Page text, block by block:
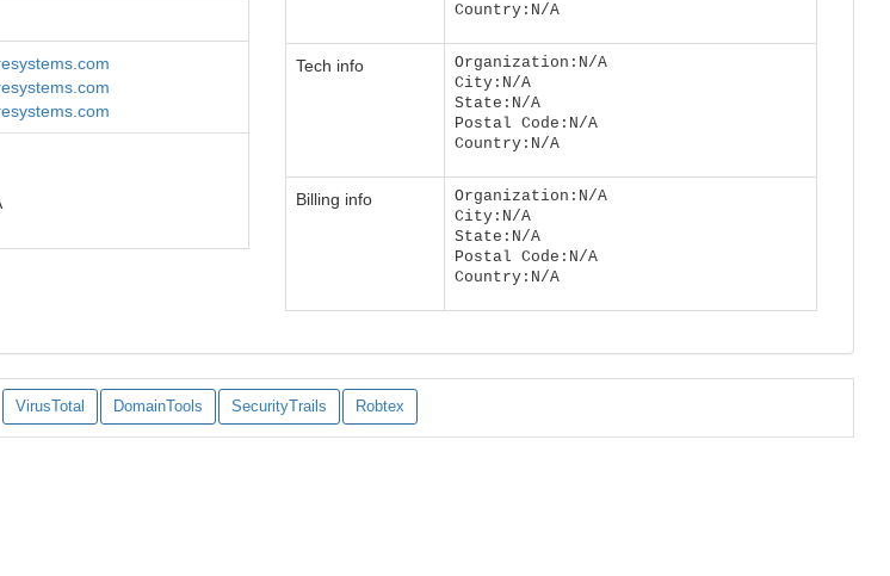
Country:N/A
Tech info
Organization:N/A
City:N/A
State:N/A
Postal Code:N/A
Country:N/A
Billing info
Organization:N/A
City:N/A
State:N/A
Postal Code:N/A
Country:N/A
VirusTotal DomainTools SecurityTrails Robtex